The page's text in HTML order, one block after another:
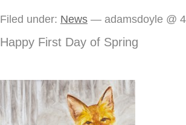
Filed under: News — adamsdoyle @
Happy First Day of Spring